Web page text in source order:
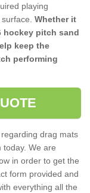
playing
Whether it
hockey pitch sand
keep the
performing
drag mats
today. We are
in order to get the
form provided and
everything all the